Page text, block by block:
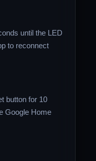
until the LED
to reconnect
button for 10
Google Home